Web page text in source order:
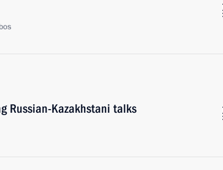
Russian-Kazakhstani talks